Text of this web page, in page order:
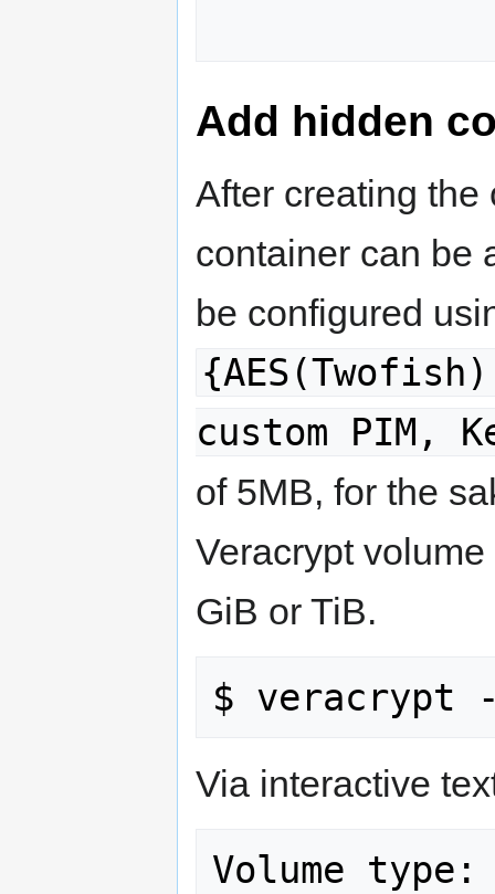
Add hidden
After creating the
container can be
be configured
custom PIM,
of 5MB, for the
Veracrypt
GiB or TiB.
Via interactive
Volume type: